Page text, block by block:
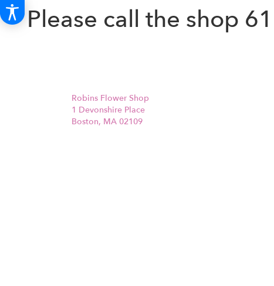
Please call the shop
Robins Flower Shop
1 Devonshire Place
Boston, MA 02109